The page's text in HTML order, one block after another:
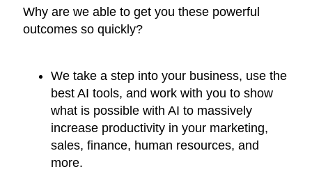
Why are we able to get you these powerful
outcomes so quickly?
We take a step into your business, use the
best AI tools, and work with you to show
what is possible with AI to massively
increase productivity in your marketing,
sales, finance, human resources, and
more.